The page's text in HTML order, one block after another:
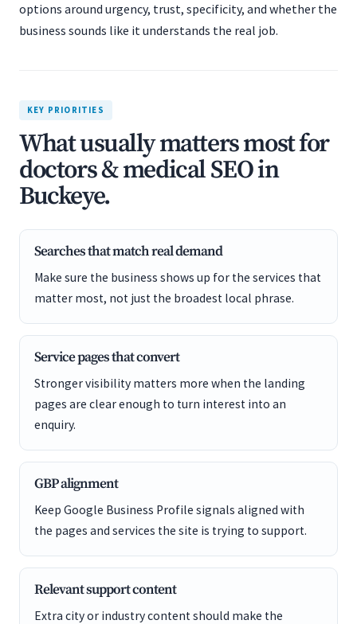
options around urgency, trust, specificity, and whether the
business sounds like it understands the real job.
KEY PRIORITIES
What usually matters most for
doctors & medical SEO in
Buckeye.
Searches that match real demand
Make sure the business shows up for the services that
matter most, not just the broadest local phrase.
Service pages that convert
Stronger visibility matters more when the landing
pages are clear enough to turn interest into an
enquiry.
GBP alignment
Keep Google Business Profile signals aligned with
the pages and services the site is trying to support.
Relevant support content
Extra city or industry content should make the